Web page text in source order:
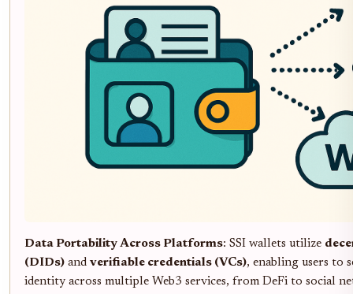
Data Portability Across Platforms: SSI wallets utilize
(DIDs) and verifiable credentials (VCs), enabling users to
identity across multiple Web3 services, from DeFi to social